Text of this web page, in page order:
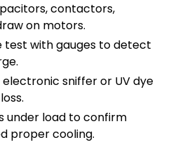
contactors,
on motors.
test with gauges to detect
sniffer or UV dye
under load to confirm
proper cooling.